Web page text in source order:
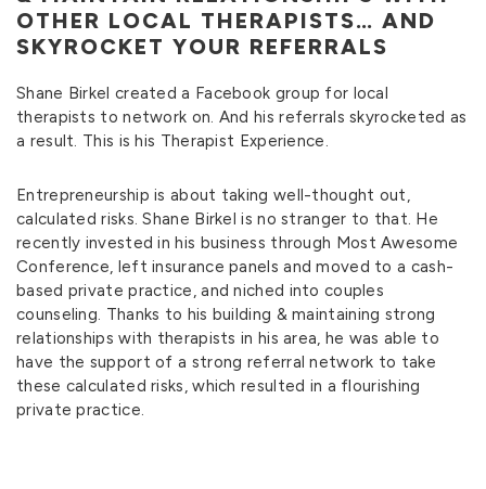
OTHER LOCAL THERAPISTS… AND
SKYROCKET YOUR REFERRALS
Shane Birkel created a Facebook group for local
therapists to network on. And his referrals skyrocketed as
a result. This is his Therapist Experience.
Entrepreneurship is about taking well-thought out,
calculated risks. Shane Birkel is no stranger to that. He
recently invested in his business through Most Awesome
Conference, left insurance panels and moved to a cash-
based private practice, and niched into couples
counseling. Thanks to his building & maintaining strong
relationships with therapists in his area, he was able to
have the support of a strong referral network to take
these calculated risks, which resulted in a flourishing
private practice.